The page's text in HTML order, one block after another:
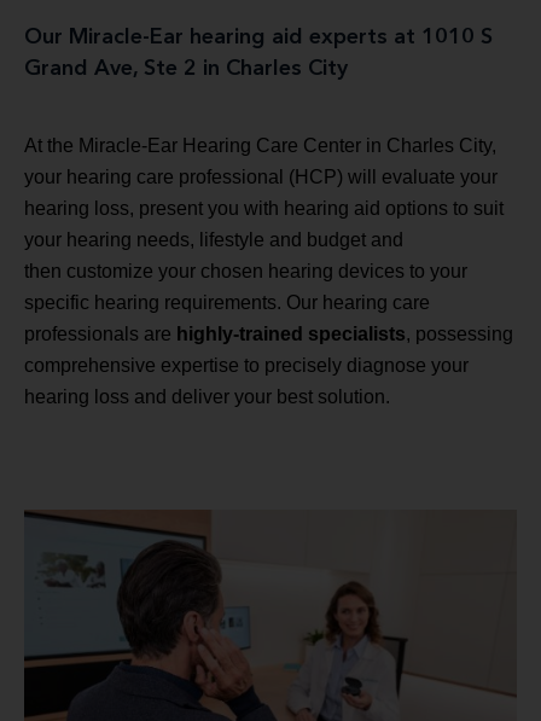
Our Miracle-Ear hearing aid experts at 1010 S
Grand Ave, Ste 2 in Charles City
At the Miracle-Ear Hearing Care Center in Charles City,
your hearing care professional (HCP) will evaluate your
hearing loss, present you with hearing aid options to suit
your hearing needs, lifestyle and budget and
then customize your chosen hearing devices to your
specific hearing requirements. Our hearing care
professionals are highly-trained specialists, possessing
comprehensive expertise to precisely diagnose your
hearing loss and deliver your best solution.